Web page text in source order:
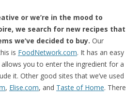
or we’re in the mood to
we search for new recipes that
we’ve decided to buy. Our
is FoodNetwork.com. It has an easy
you to enter the ingredient for a
it. Other good sites that we’ve used
, Elise.com, and Taste of Home. There